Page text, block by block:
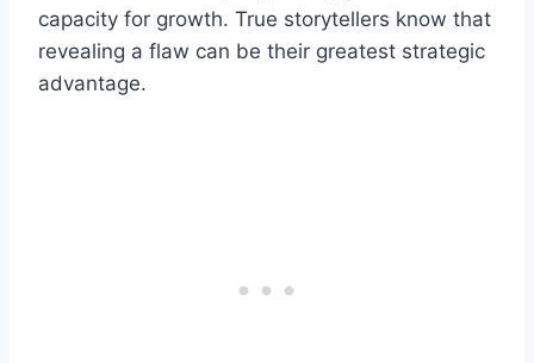
capacity for growth. True storytellers know that
revealing a flaw can be their greatest strategic
advantage.